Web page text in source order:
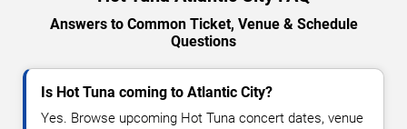
Answers to Common Ticket, Venue & Schedule
Questions
Is Hot Tuna coming to Atlantic City?
Yes. Browse upcoming Hot Tuna concert dates, venue